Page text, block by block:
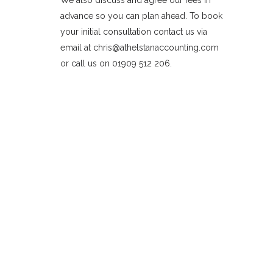
advance so you can plan ahead. To book
your initial consultation contact us via
email at chris@athelstanaccounting.com
or call us on 01909 512 206.